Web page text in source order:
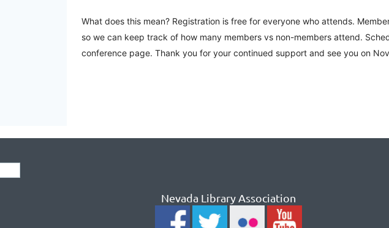
What does this mean? Registration is free for everyone who attends.
so we can keep track of how many members vs non-members attend.
conference page. Thank you for your continued support and see you on
Nevada Library Association